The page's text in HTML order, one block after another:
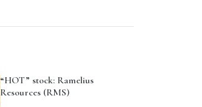
“HOT” stock: Ramelius
Resources (RMS)